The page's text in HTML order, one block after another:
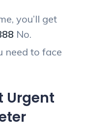
you’ll get
No.
need to face
Urgent